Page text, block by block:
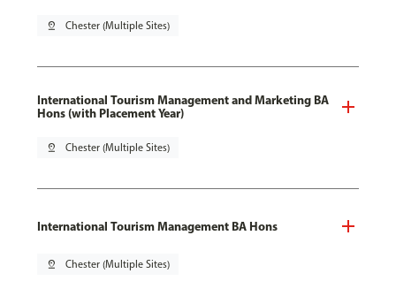
pin_drop Chester (Multiple Sites)
International Tourism Management and Marketing BA
Hons (with Placement Year)
pin_drop Chester (Multiple Sites)
International Tourism Management BA Hons
pin_drop Chester (Multiple Sites)